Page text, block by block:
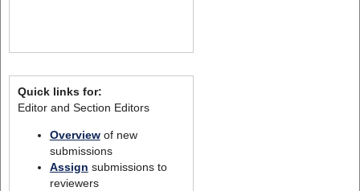
Quick links for:
Editor and Section Editors
Overviewof new
submissions
Assign submissions to
reviewers